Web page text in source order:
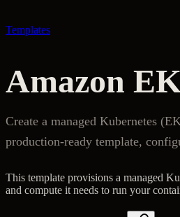
Templates
Amazon
Create a managed Kubernetes
production-ready template,
This template provisions a managed
and compute it needs to run your